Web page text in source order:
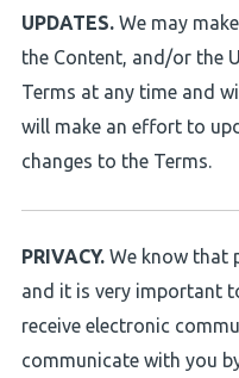
UPDATES. We may
the Content, and/or the
Terms at any time and
will make an effort to
changes to the Terms.
PRIVACY. We know that
and it is very important
receive electronic
communicate with you